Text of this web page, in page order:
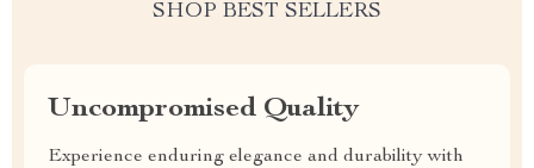
SHOP BEST SELLERS
Uncompromised Quality
Experience enduring elegance and durability with